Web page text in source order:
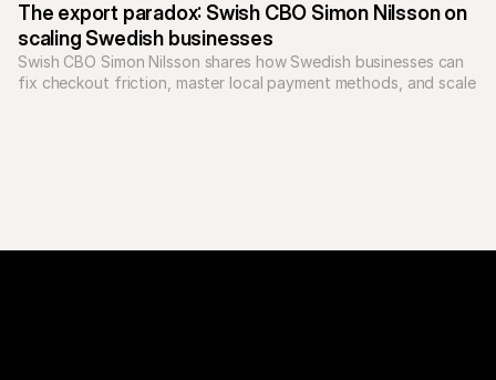
The export paradox: Swish CBO Simon Nilsson on
scaling Swedish businesses
Swish CBO Simon Nilsson shares how Swedish businesses can
fix checkout friction, master local payment methods, and scale